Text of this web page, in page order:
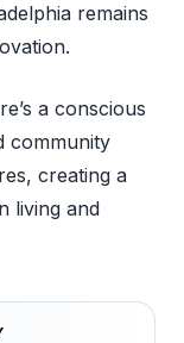
remains
a conscious
community
creating a
living and